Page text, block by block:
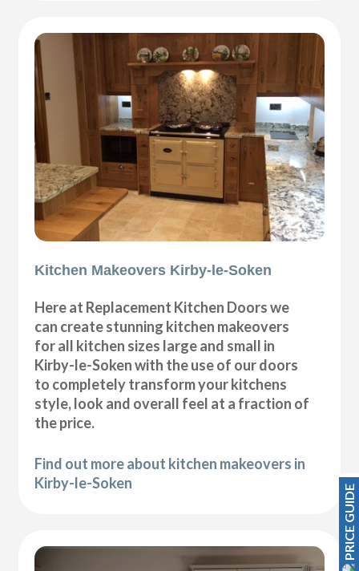
Kitchen Makeovers Kirby-le-Soken
Here at Replacement Kitchen Doors we
can create stunning kitchen makeovers
for all kitchen sizes large and small in
Kirby-le-Soken with the use of our doors
to completely transform your kitchens
style, look and overall feel at a fraction of
the price.
Find out more about kitchen makeovers in
Kirby-le-Soken
PRICE GUIDE